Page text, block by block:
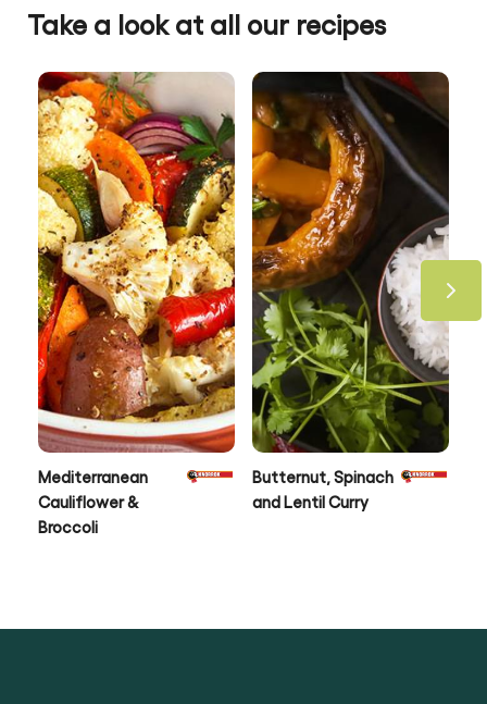
Take a look at all our recipes
Mediterranean
Cauliflower &
Broccoli
Butternut, Spinach
and Lentil Curry